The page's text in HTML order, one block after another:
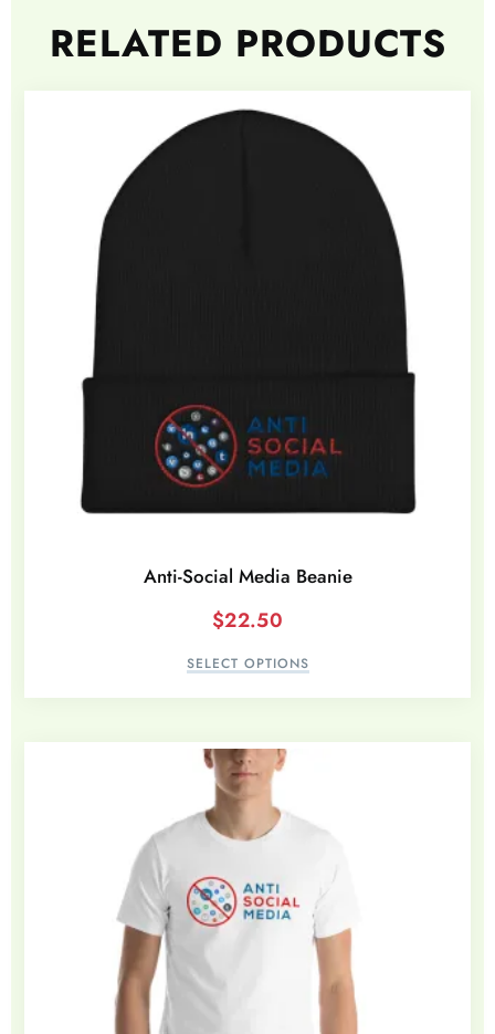
RELATED PRODUCTS
Anti-Social Media Beanie
$22.50
SELECT OPTIONS